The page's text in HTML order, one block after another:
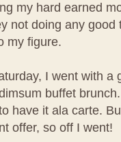
my hard earned
not doing any
my figure.
I went with a
buffet
have it ala carte.
offer, so off I went!